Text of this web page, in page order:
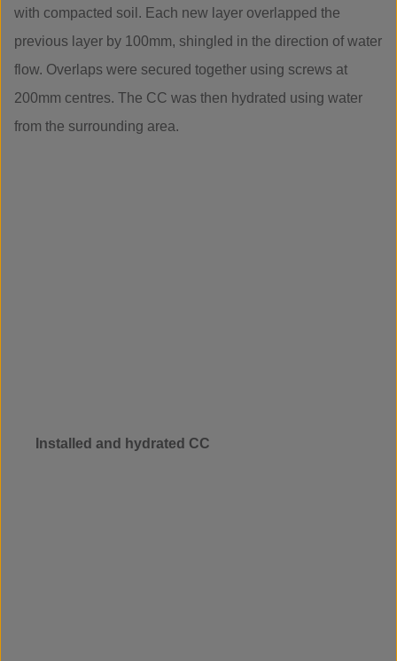
with compacted soil. Each new layer overlapped the
previous layer by 100mm, shingled in the direction of water
flow. Overlaps were secured together using screws at
200mm centres. The CC was then hydrated using water
from the surrounding area.
Installed and hydrated CC